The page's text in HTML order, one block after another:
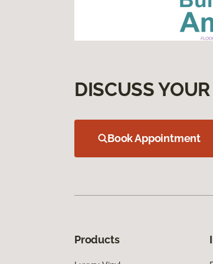
DISCUSS
Book Appointment
Products